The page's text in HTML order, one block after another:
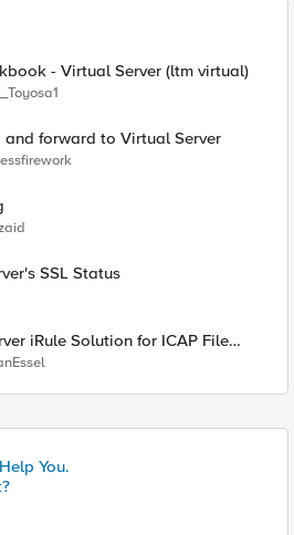
- Virtual Server (ltm virtual)
and forward to Virtual Server
SSL Status
iRule Solution for ICAP File
BIG-IP
You.